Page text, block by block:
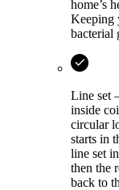
home’s
Keeping
bacterial
Line set
inside
circular
starts in
line set
then the
back to